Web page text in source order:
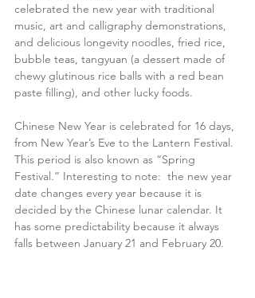
celebrated the new year with traditional
music, art and calligraphy demonstrations,
and delicious longevity noodles, fried rice,
bubble teas, tangyuan (a dessert made of
chewy glutinous rice balls with a red bean
paste filling), and other lucky foods.
Chinese New Year is celebrated for 16 days,
from New Year’s Eve to the Lantern Festival.
This period is also known as “Spring
Festival.” Interesting to note:  the new year
date changes every year because it is
decided by the Chinese lunar calendar. It
has some predictability because it always
falls between January 21 and February 20.